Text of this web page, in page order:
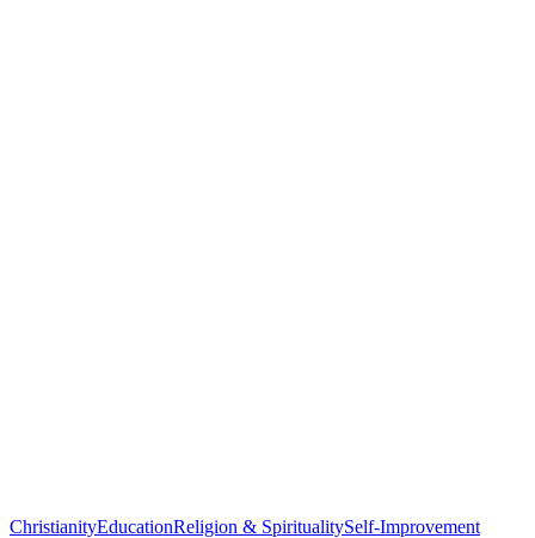
ChristianityEducationReligion & SpiritualitySelf-Improvement